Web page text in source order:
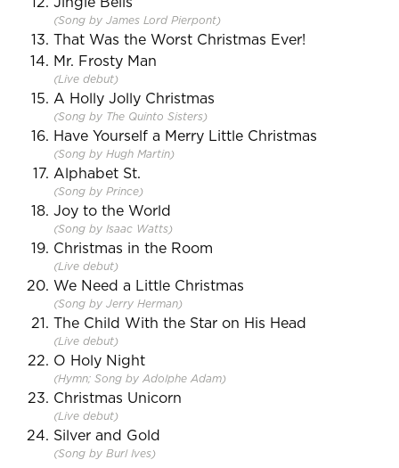
(Song by James Lord Pierpont)
That Was the Worst Christmas Ever!
Mr. Frosty Man
(Live debut)
A Holly Jolly Christmas
(Song by The Quinto Sisters)
Have Yourself a Merry Little Christmas
(Song by Hugh Martin)
Alphabet St.
(Song by Prince)
Joy to the World
(Song by Isaac Watts)
Christmas in the Room
(Live debut)
We Need a Little Christmas
(Song by Jerry Herman)
The Child With the Star on His Head
(Live debut)
O Holy Night
(Hymn; Song by Adolphe Adam)
Christmas Unicorn
(Live debut)
Silver and Gold
(Song by Burl Ives)